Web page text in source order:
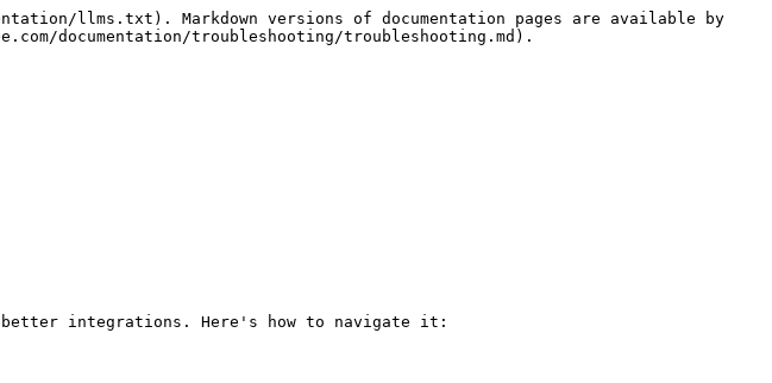
llms.txt). Markdown versions of documentation pages are available by
documentation/troubleshooting/troubleshooting.md).
integrations. Here's how to navigate it: